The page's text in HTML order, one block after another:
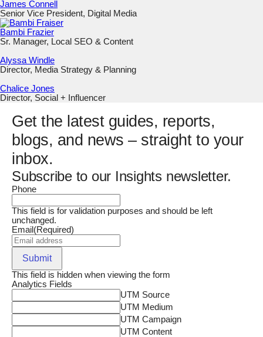
James Connell
Senior Vice President, Digital Media
Bambi Frazier
Sr. Manager, Local SEO & Content
Alyssa Windle
Director, Media Strategy & Planning
Chalice Jones
Director, Social + Influencer
Get the latest guides, reports,
blogs, and news – straight to your
inbox.
Subscribe to our Insights newsletter.
Phone
This field is for validation purposes and should be left
unchanged.
Email (Required)
Submit
This field is hidden when viewing the form
Analytics Fields
UTM Source
UTM Medium
UTM Campaign
UTM Content